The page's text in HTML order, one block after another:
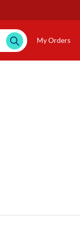
My Orders